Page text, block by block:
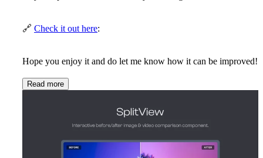
🔗 Check it out here:
Hope you enjoy it and do let me know how it can be improved!
Read more